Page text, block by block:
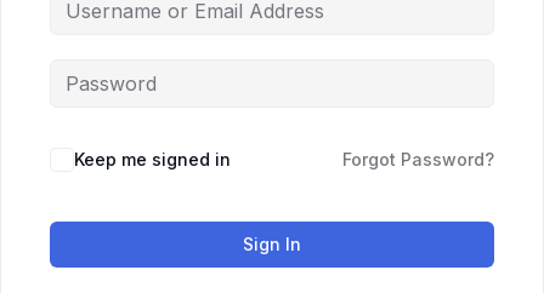
Keep me signed in Forgot Password?
Sign In